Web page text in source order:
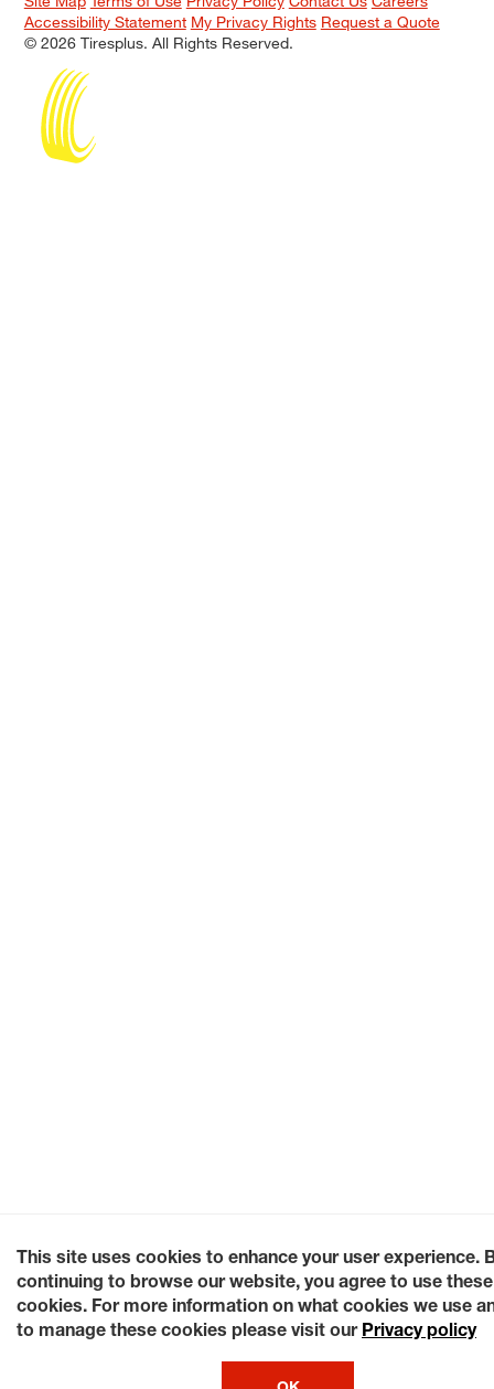
Accessibility Statement My Privacy Rights Request a Quote
© 2026 Tiresplus. All Rights Reserved.
This site uses cookies to enhance your user experience.
continuing to browse our website, you agree to use these
cookies. For more information on what cookies we use
to manage these cookies please visit our Privacy policy